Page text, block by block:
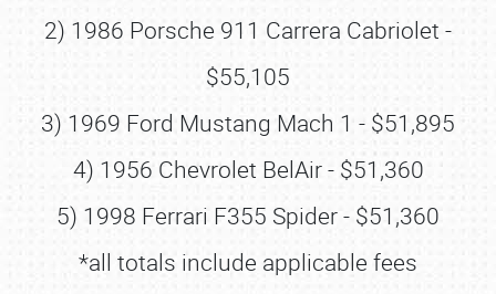
2) 1986 Porsche 911 Carrera Cabriolet -
$55,105
3) 1969 Ford Mustang Mach 1 - $51,895
4) 1956 Chevrolet BelAir - $51,360
5) 1998 Ferrari F355 Spider - $51,360
*all totals include applicable fees